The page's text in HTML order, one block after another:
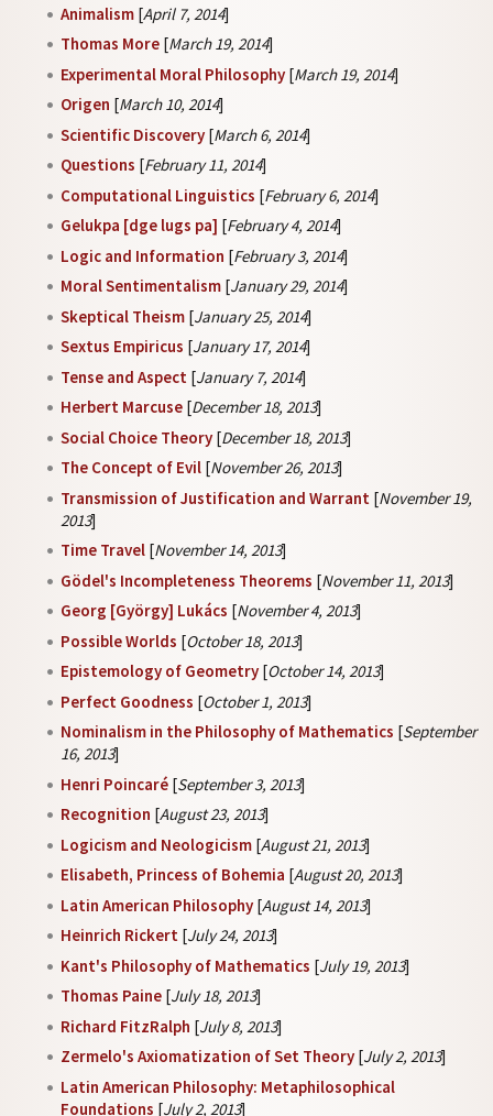
Animalism [April 7, 2014]
Thomas More [March 19, 2014]
Experimental Moral Philosophy [March 19, 2014]
Origen [March 10, 2014]
Scientific Discovery [March 6, 2014]
Questions [February 11, 2014]
Computational Linguistics [February 6, 2014]
Gelukpa [dge lugs pa] [February 4, 2014]
Logic and Information [February 3, 2014]
Moral Sentimentalism [January 29, 2014]
Skeptical Theism [January 25, 2014]
Sextus Empiricus [January 17, 2014]
Tense and Aspect [January 7, 2014]
Herbert Marcuse [December 18, 2013]
Social Choice Theory [December 18, 2013]
The Concept of Evil [November 26, 2013]
Transmission of Justification and Warrant [November 19,
2013]
Time Travel [November 14, 2013]
Gödel's Incompleteness Theorems [November 11, 2013]
Georg [György] Lukács [November 4, 2013]
Possible Worlds [October 18, 2013]
Epistemology of Geometry [October 14, 2013]
Perfect Goodness [October 1, 2013]
Nominalism in the Philosophy of Mathematics [September
16, 2013]
Henri Poincaré [September 3, 2013]
Recognition [August 23, 2013]
Logicism and Neologicism [August 21, 2013]
Elisabeth, Princess of Bohemia [August 20, 2013]
Latin American Philosophy [August 14, 2013]
Heinrich Rickert [July 24, 2013]
Kant's Philosophy of Mathematics [July 19, 2013]
Thomas Paine [July 18, 2013]
Richard FitzRalph [July 8, 2013]
Zermelo's Axiomatization of Set Theory [July 2, 2013]
Latin American Philosophy: Metaphilosophical
Foundations [July 2, 2013]